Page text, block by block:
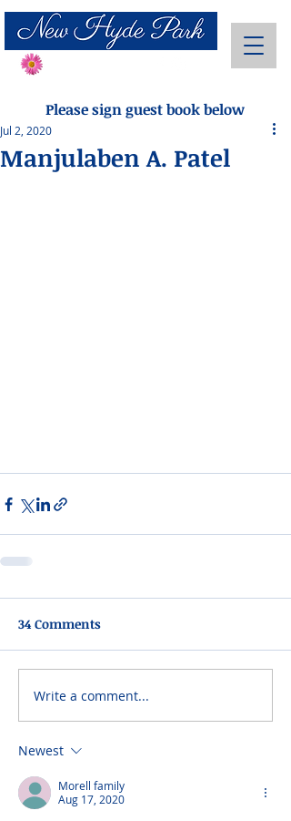
Please sign guest book below
Manjulaben A. Patel
Jul 2, 2020
34 Comments
Write a comment...
Newest
Morell family
Aug 17, 2020